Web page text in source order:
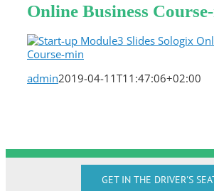
Online Business
admin2019-04-11T11:47:06+02:00
GET IN THE DRIVER'S